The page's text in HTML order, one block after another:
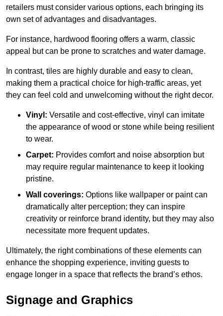
retailers must consider various options, each bringing its
own set of advantages and disadvantages.
For instance, hardwood flooring offers a warm, classic
appeal but can be prone to scratches and water damage.
In contrast, tiles are highly durable and easy to clean,
making them a practical choice for high-traffic areas, yet
they can feel cold and unwelcoming without the right decor.
Vinyl: Versatile and cost-effective, vinyl can imitate
the appearance of wood or stone while being resilient
to wear.
Carpet: Provides comfort and noise absorption but
may require regular maintenance to keep it looking
pristine.
Wall coverings: Options like wallpaper or paint can
dramatically alter perception; they can inspire
creativity or reinforce brand identity, but they may also
necessitate more frequent updates.
Ultimately, the right combinations of these elements can
enhance the shopping experience, inviting guests to
engage longer in a space that reflects the brand’s ethos.
Signage and Graphics